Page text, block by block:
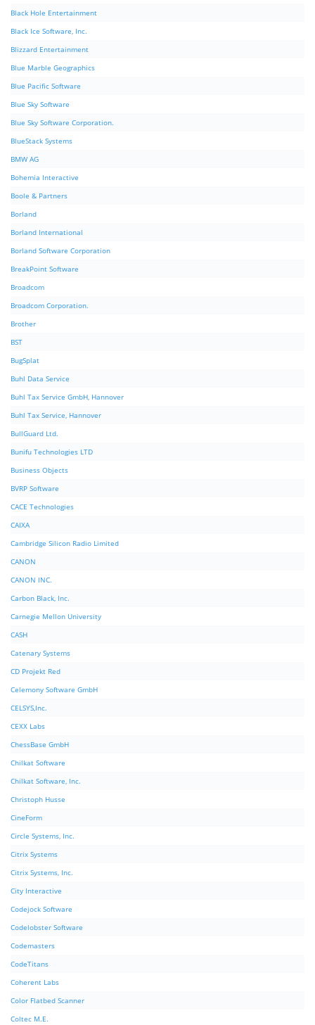
Black Hole Entertainment
Black Ice Software, Inc.
Blizzard Entertainment
Blue Marble Geographics
Blue Pacific Software
Blue Sky Software
Blue Sky Software Corporation.
BlueStack Systems
BMW AG
Bohemia Interactive
Boole & Partners
Borland
Borland International
Borland Software Corporation
BreakPoint Software
Broadcom
Broadcom Corporation.
Brother
BST
BugSplat
Buhl Data Service
Buhl Tax Service GmbH, Hannover
Buhl Tax Service, Hannover
BullGuard Ltd.
Bunifu Technologies LTD
Business Objects
BVRP Software
CACE Technologies
CAIXA
Cambridge Silicon Radio Limited
CANON
CANON INC.
Carbon Black, Inc.
Carnegie Mellon University
CASH
Catenary Systems
CD Projekt Red
Celemony Software GmbH
CELSYS,Inc.
CEXX Labs
ChessBase GmbH
Chilkat Software
Chilkat Software, Inc.
Christoph Husse
CineForm
Circle Systems, Inc.
Citrix Systems
Citrix Systems, Inc.
City Interactive
Codejock Software
Codelobster Software
Codemasters
CodeTitans
Coherent Labs
Color Flatbed Scanner
Coltec M.E.